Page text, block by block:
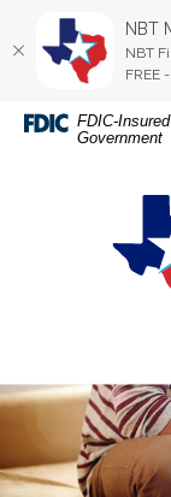
Home
DownloadFDIC-
Government
NBT
NBT
NBT
FREE